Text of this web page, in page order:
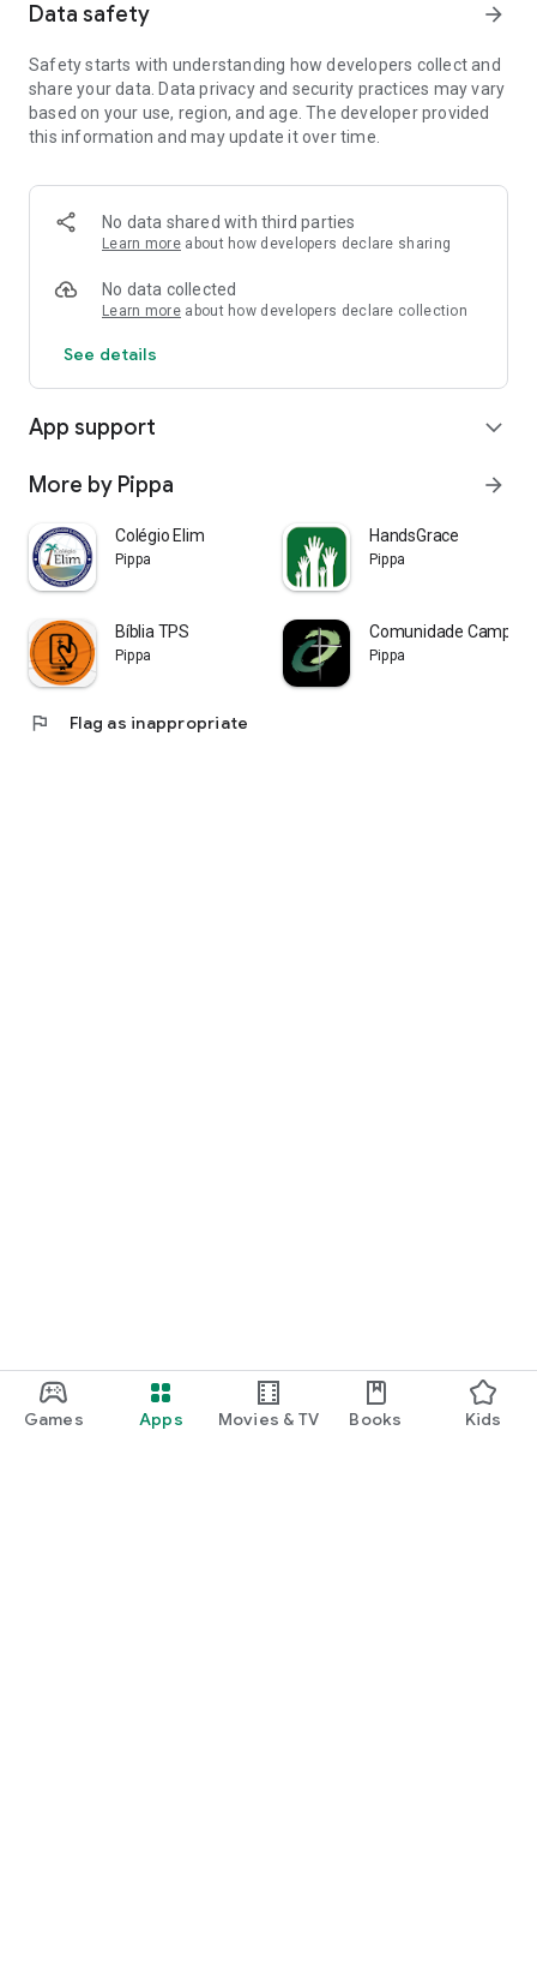
Games Apps Movies & TV Books Kids
Data safety arrow_forward
Safety starts with understanding how developers collect and
share your data. Data privacy and security practices may vary
based on your use, region, and age. The developer provided
this information and may update it over time.
No data shared with third parties
Learn more about how developers declare sharing
No data collected
Learn more about how developers declare collection
See details
App support expand_more
More by Pippa arrow_forward
Colégio Elim
Pippa
HandsGrace
Pippa
Bíblia TPS
Pippa
Comunidade
Pippa
flag Flag as inappropriate